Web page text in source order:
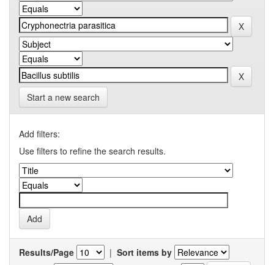
Start a new search
Add filters:
Use filters to refine the search results.
Results/Page | Sort items by